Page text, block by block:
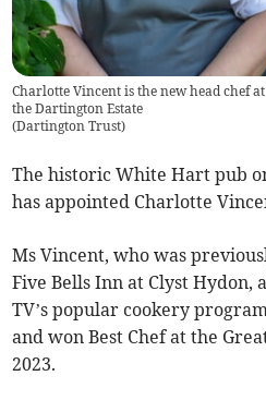
Charlotte Vincent is the new head chef
the Dartington Estate
(Dartington Trust)
The historic White Hart pub
has appointed Charlotte
Ms Vincent, who was
Five Bells Inn at Clyst Hydon,
TV’s popular cookery
and won Best Chef at the
2023.